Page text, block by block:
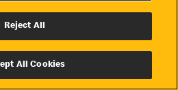
Cookie Settings
All Rights Reserved
Reject All
All Cookies